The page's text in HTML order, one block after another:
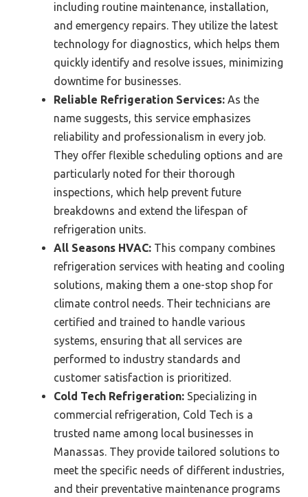
including routine maintenance, installation,
and emergency repairs. They utilize the latest
technology for diagnostics, which helps them
quickly identify and resolve issues, minimizing
downtime for businesses.
Reliable Refrigeration Services: As the
name suggests, this service emphasizes
reliability and professionalism in every job.
They offer flexible scheduling options and are
particularly noted for their thorough
inspections, which help prevent future
breakdowns and extend the lifespan of
refrigeration units.
All Seasons HVAC: This company combines
refrigeration services with heating and cooling
solutions, making them a one-stop shop for
climate control needs. Their technicians are
certified and trained to handle various
systems, ensuring that all services are
performed to industry standards and
customer satisfaction is prioritized.
Cold Tech Refrigeration: Specializing in
commercial refrigeration, Cold Tech is a
trusted name among local businesses in
Manassas. They provide tailored solutions to
meet the specific needs of different industries,
and their preventative maintenance programs